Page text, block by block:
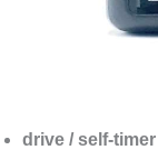
drive / self-timer